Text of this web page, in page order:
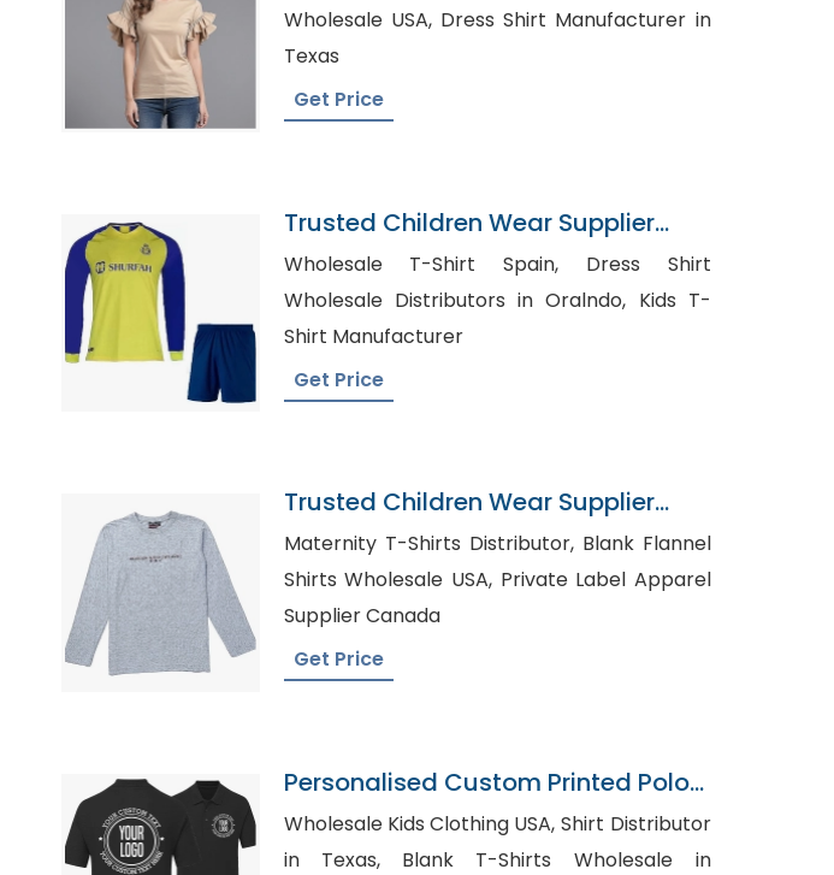
Wholesale USA, Dress Shirt Manufacturer in
Texas
Get Price
Trusted Children Wear Supplier
Kiribati
Wholesale T-Shirt Spain, Dress Shirt
Wholesale Distributors in Oralndo, Kids T-
Shirt Manufacturer
Get Price
Trusted Children Wear Supplier
Macau
Maternity T-Shirts Distributor, Blank Flannel
Shirts Wholesale USA, Private Label Apparel
Supplier Canada
Get Price
Personalised Custom Printed Polo
Shirt
Wholesale Kids Clothing USA, Shirt Distributor
in Texas, Blank T-Shirts Wholesale in